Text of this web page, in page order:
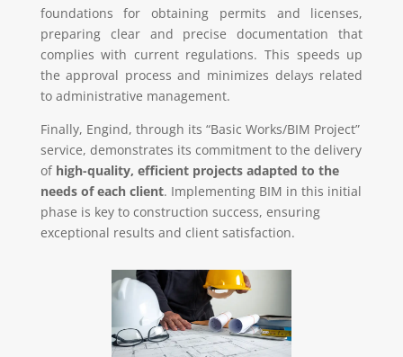
foundations for obtaining permits and licenses,
preparing clear and precise documentation that
complies with current regulations. This speeds up
the approval process and minimizes delays related
to administrative management.
Finally, Engind, through its “Basic Works/BIM Project”
service, demonstrates its commitment to the delivery
of high-quality, efficient projects adapted to the
needs of each client. Implementing BIM in this initial
phase is key to construction success, ensuring
exceptional results and client satisfaction.